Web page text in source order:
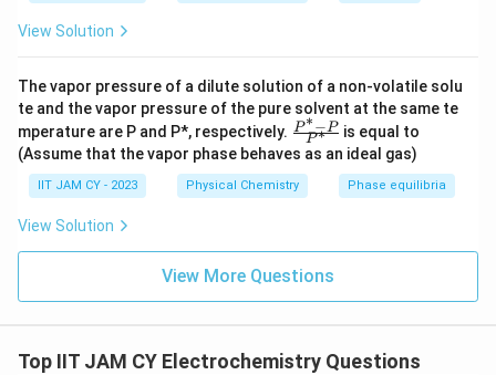
Calculating this gives:
Rounding this value to the nearest integer, we obtain
ΔG° = -212 kJ.
View Solution
The vapor pressure of a dilute solution of a non-volatile solu
te and the vapor pressure of the pure solvent at the same te
mperature are P and P*, respectively. \fr
{P
^*
-
^
*}
P∗
P∗−P is equal to
(Assume that the vapor phase behaves as an ideal gas)
IIT JAM CY - 2023 Physical Chemistry Phase equilibria
View Solution
View More Questions
Top IIT JAM CY Electrochemistry Questions